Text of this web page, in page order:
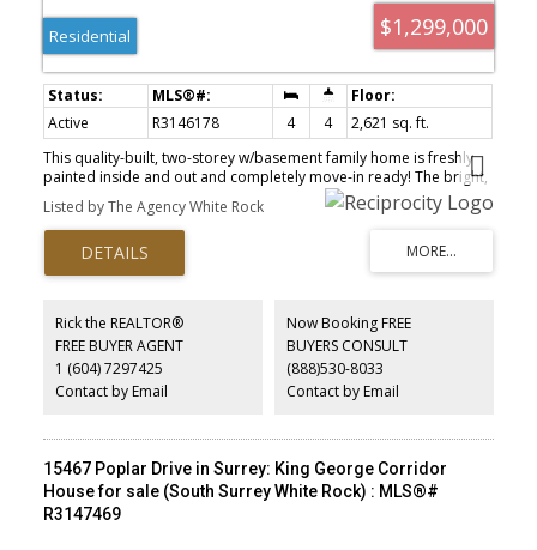
$1,299,000
Residential
Active R3146178 4 4
2,621 sq. ft.
This quality-built, two-storey w/basement family home is freshly
painted inside and out and completely move-in ready! The bright,
open-concept main floor features high ceilings and spacious
rooms perfect for everyday living. Downstairs, the fully finished
basement offers a large recreation room which is ideal for a
media space, plus an excellent bonus of a private suite for
extended family. Bonus- house is AIR CONDITIONED! Outside, lane
home is just steps from shopping, dining, recreation, and transit.
OPEN HOUSE July 18 and 19th from 2-4 pm. Lane access for
parking.
Listed by The Agency White Rock
Rick the REALTOR®
FREE BUYER AGENT
1 (604) 7297425
Contact by Email
Now Booking FREE
BUYERS CONSULT
(888)530-8033
Contact by Email
15467 Poplar Drive in Surrey: King George Corridor
House for sale (South Surrey White Rock) : MLS®#
R3147469